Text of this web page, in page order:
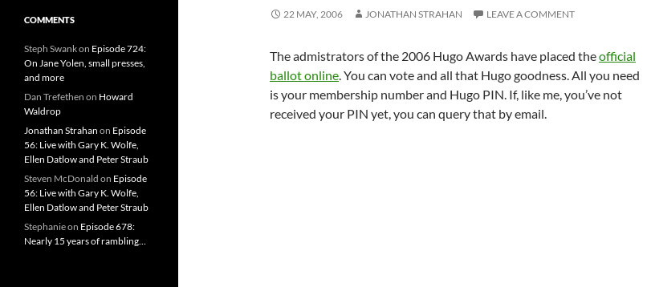
22 MAY, 2006 JONATHAN STRAHAN LEAVE A COMMENT
The admistrators of the 2006 Hugo Awards have placed theofficial
ballot online. You can vote and all that Hugo goodness. All you need
is your membership number and Hugo PIN. If, like me, you’ve not
received your PIN yet, you can query that by email.
COMMENTS
Steph Swankon Episode 724:
On Jane Yolen, small presses,
and more
Dan Trefethen on Howard
Waldrop
Jonathan Strahan on Episode
56: Live with Gary K. Wolfe,
Ellen Datlow and Peter Straub
Steven McDonald on Episode
56: Live with Gary K. Wolfe,
Ellen Datlow and Peter Straub
Stephanieon Episode 678:
Nearly 15 years of rambling…